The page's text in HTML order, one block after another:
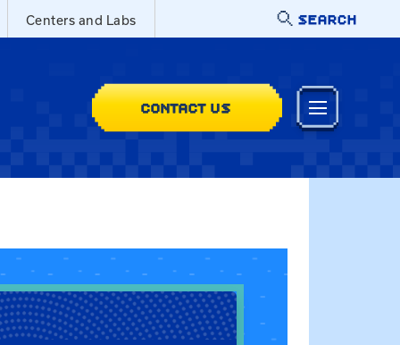
Centers and Labs SEARCH
CONTACT US